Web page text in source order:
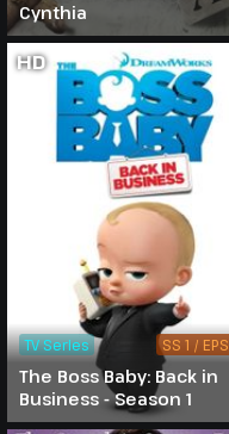
Cynthia
HD
The Boss Baby: Back in
Business - Season 1
TV Series SS 1 /